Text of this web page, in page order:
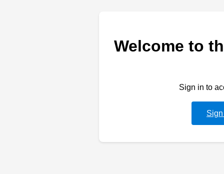
Welcome to
Sign in to